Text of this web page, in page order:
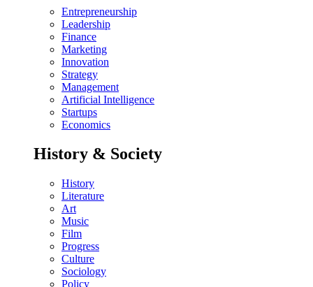
Entrepreneurship
Leadership
Finance
Marketing
Innovation
Strategy
Management
Artificial Intelligence
Startups
Economics
History & Society
History
Literature
Art
Music
Film
Progress
Culture
Sociology
Policy